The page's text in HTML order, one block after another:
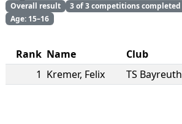
Overall result 3 of 3 competitions completed
Age: 15–16
Rank Name Club
1 Kremer, Felix TS Bayreuth